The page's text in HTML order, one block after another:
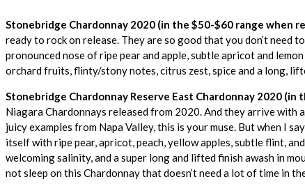
Stonebridge Chardonnay 2020 (in the $50-$60 range when
ready to rock on release. They are so good that you don’t need
pronounced nose of ripe pear and apple, subtle apricot and
orchard fruits, flinty/stony notes, citrus zest, spice and a long,
Stonebridge Chardonnay Reserve East Chardonnay 2020
Niagara Chardonnays released from 2020. And they arrive
juicy examples from Napa Valley, this is your muse. But when I
itself with ripe pear, apricot, peach, yellow apples, subtle flint,
welcoming salinity, and a super long and lifted finish awash in
not sleep on this Chardonnay that doesn’t need a lot of time in